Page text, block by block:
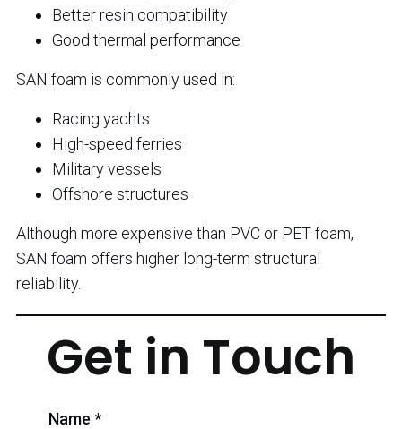
Better resin compatibility
Good thermal performance
SAN foam is commonly used in:
Racing yachts
High-speed ferries
Military vessels
Offshore structures
Although more expensive than PVC or PET foam,
SAN foam offers higher long-term structural
reliability.
Get in Touch
Name *